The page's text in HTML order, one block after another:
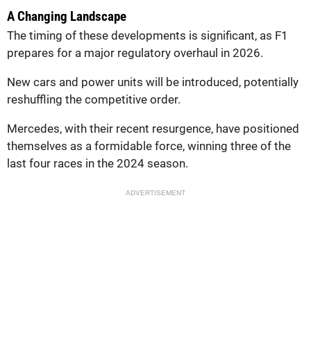
A Changing Landscape
The timing of these developments is significant, as F1
prepares for a major regulatory overhaul in 2026.
New cars and power units will be introduced, potentially
reshuffling the competitive order.
Mercedes, with their recent resurgence, have positioned
themselves as a formidable force, winning three of the
last four races in the 2024 season.
ADVERTISEMENT